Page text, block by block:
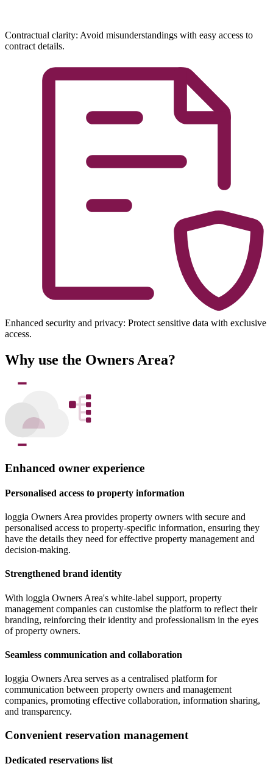
Contractual clarity: Avoid misunderstandings with easy access to
contract details.
Enhanced security and privacy: Protect sensitive data with exclusive
access.
Why use the Owners Area?
Enhanced owner experience
Personalised access to property information
loggia Owners Area provides property owners with secure and
personalised access to property-specific information, ensuring they
have the details they need for effective property management and
decision-making.
Strengthened brand identity
With loggia Owners Area's white-label support, property
management companies can customise the platform to reflect their
branding, reinforcing their identity and professionalism in the eyes
of property owners.
Seamless communication and collaboration
loggia Owners Area serves as a centralised platform for
communication between property owners and management
companies, promoting effective collaboration, information sharing,
and transparency.
Convenient reservation management
Dedicated reservations list